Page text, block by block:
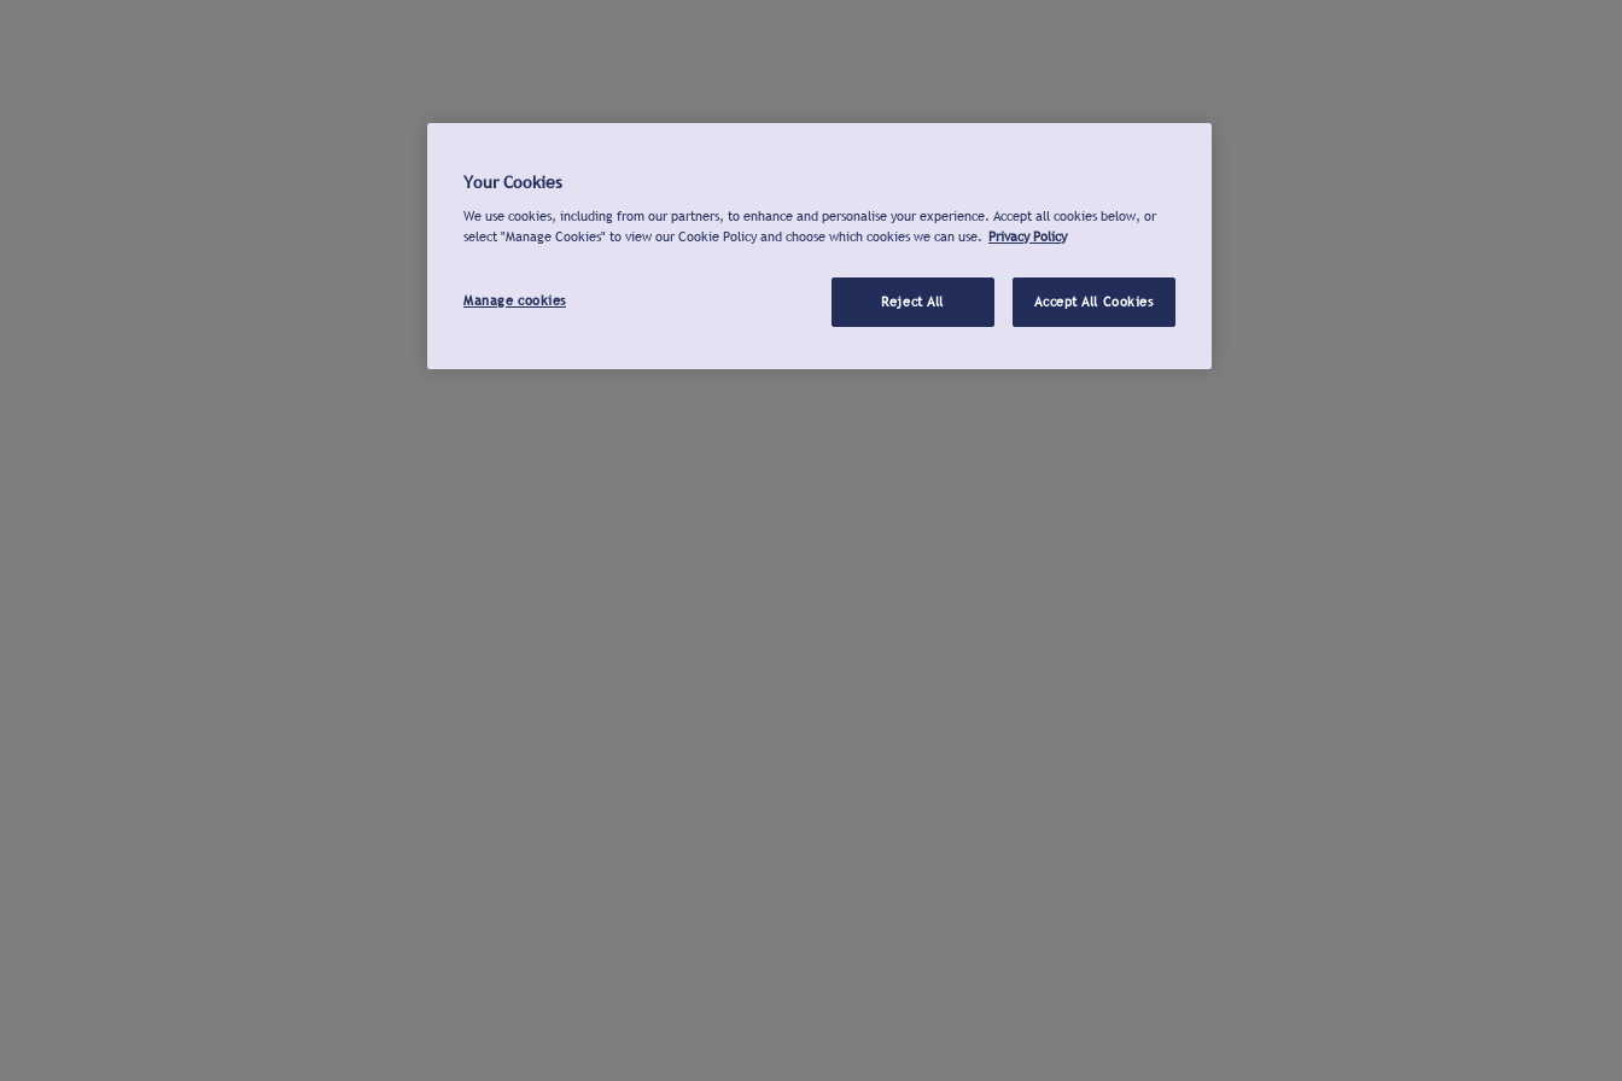
Your Cookies
We use cookies, including from our partners, to enhance and personalise your experience. Accept all cookies below, or
select "Manage Cookies" to view our Cookie Policy and choose which cookies we can use. Privacy Policy
Manage cookies Reject All Accept All Cookies